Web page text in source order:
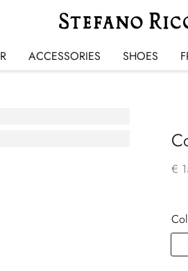
ACCESSORIES SHOES
€